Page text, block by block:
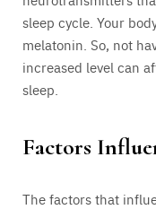
sleep cycle. Your
melatonin. So, not
increased level can
sleep.
Factors
The factors that